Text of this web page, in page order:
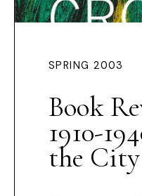
SPRING 2003
Book
1910-
the City